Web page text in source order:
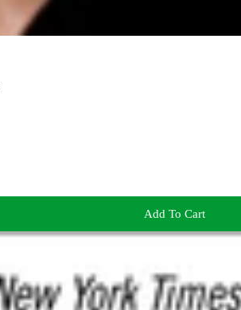
Add To Cart